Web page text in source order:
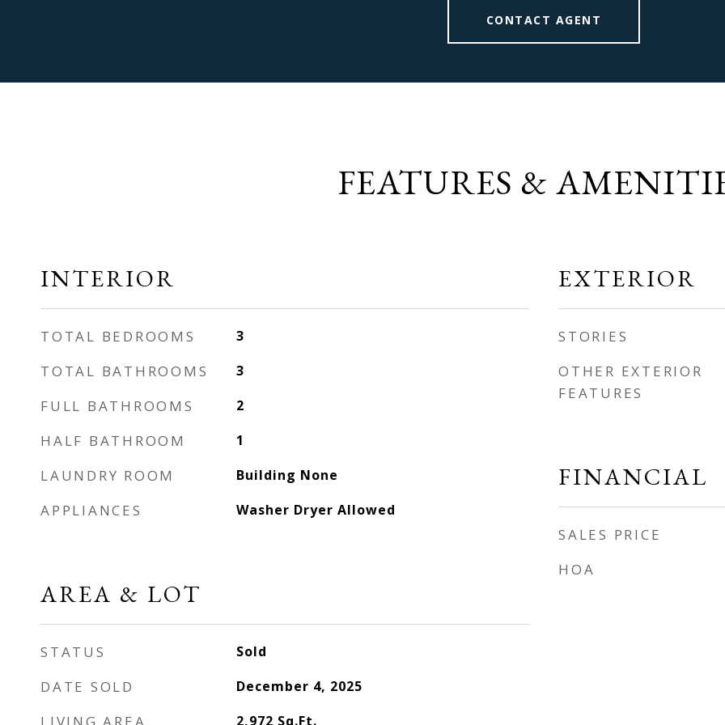
CONTACT AGENT
FEATURES &
INTERIOR
TOTAL BEDROOMS 3
TOTAL BATHROOMS 3
FULL BATHROOMS 2
HALF BATHROOM 1
LAUNDRY ROOM Building None
APPLIANCES Washer Dryer Allowed
AREA & LOT
STATUS Sold
DATE SOLD December 4, 2025
2,972 Sq.Ft.
EXTERIOR
STORIES
OTHER EXTERIOR
FEATURES
FINANCIAL
SALES PRICE
HOA